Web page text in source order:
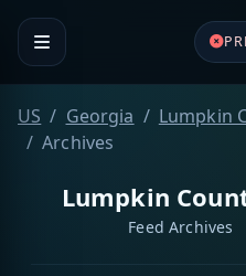
US Georgia
Lumpkin
Archives
Lumpkin
Feed Archives